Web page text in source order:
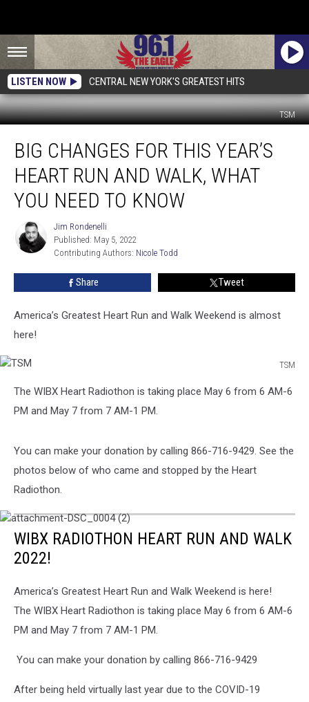
LISTEN NOW CENTRAL NEW YORK'S GREATEST HITS
TSM
Changes
This
Year’s
Heart
Walk,
Know
BIG CHANGES FOR THIS YEAR’S
HEART RUN AND WALK, WHAT
YOU NEED TO KNOW
Jim
Rondenelli
Jim Rondenelli
Published: May 5, 2022
Contributing Authors: Nicole Todd
Share Tweet
America’s Greatest Heart Run and Walk Weekend is almost
here!
TSM
The WIBX Heart Radiothon is taking place May 6 from 6 AM-6
PM and May 7 from 7 AM-1 PM.
You can make your donation by calling 866-716-9429. See the
photos below of who came and stopped by the Heart
Radiothon.
attachment-
DSC_0004
(2)
WIBX RADIOTHON HEART RUN AND WALK
2022!
America’s Greatest Heart Run and Walk Weekend is here!
The WIBX Heart Radiothon is taking place May 6 from 6 AM-6
PM and May 7 from 7 AM-1 PM.
You can make your donation by calling 866-716-9429
After being held virtually last year due to the COVID-19